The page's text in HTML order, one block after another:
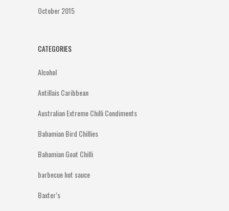
October 2015
CATEGORIES
Alcohol
Antillais Caribbean
Australian Extreme Chilli Condiments
Bahamian Bird Chillies
Bahamian Goat Chilli
barbecue hot sauce
Baxter’s